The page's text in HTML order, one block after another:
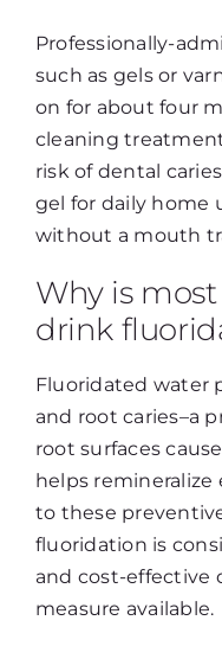
Professionally-
such as gels or
on for about four
cleaning
risk of dental
gel for daily home
without a mouth
Why is
drink
Fluoridated water
and root caries–a
root surfaces
helps remineralize
to these
fluoridation is
and cost-effective
measure available.